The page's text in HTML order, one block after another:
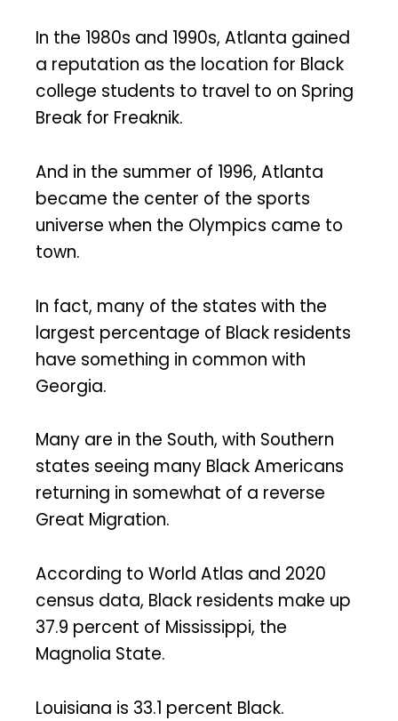
In the 1980s and 1990s, Atlanta gained
a reputation as the location for Black
college students to travel to on Spring
Break for Freaknik.
And in the summer of 1996, Atlanta
became the center of the sports
universe when the Olympics came to
town.
In fact, many of the states with the
largest percentage of Black residents
have something in common with
Georgia.
Many are in the South, with Southern
states seeing many Black Americans
returning in somewhat of a reverse
Great Migration.
According to World Atlas and 2020
census data, Black residents make up
37.9 percent of Mississippi, the
Magnolia State.
Louisiana is 33.1 percent Black.